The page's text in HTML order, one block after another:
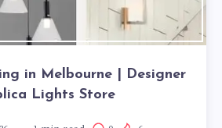
in Melbourne | Designer
Lights Store